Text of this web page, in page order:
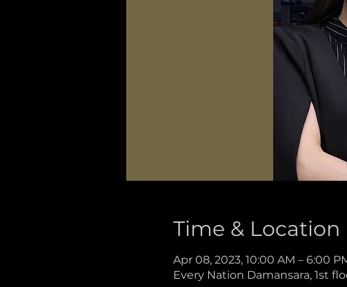
Time & Location
Apr 08, 2023, 10:00 AM – 6:00
Every Nation Damansara, 1st